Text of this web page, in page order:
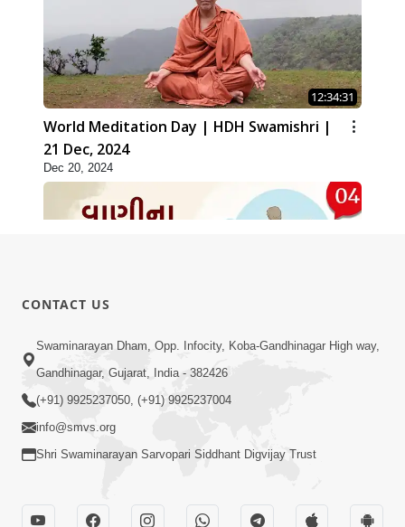
12:34:31
World Meditation Day | HDH Swamishri |
21 Dec, 2024
Dec 20, 2024
01:05:46
Vani Na Vamalo Ketla Ne Dubade | Sant
Vani - 4 | Swaminarayan Katha | 10 Dec,
2024
Dec 10, 2024
CONTACT US
Swaminarayan Dham, Opp. Infocity, Koba-Gandhinagar High way,
Gandhinagar, Gujarat, India - 382426
(+91) 9925237050, (+91) 9925237004
info@smvs.org
Shri Swaminarayan Sarvopari Siddhant Digvijay Trust